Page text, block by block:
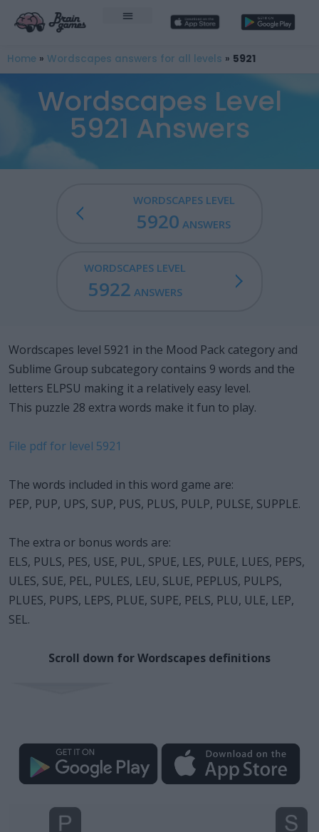
Home » Wordscapes answers for all levels » 5921
Wordscapes Level
5921 Answers
WORDSCAPES LEVEL
5920 ANSWERS
WORDSCAPES LEVEL
5922 ANSWERS
Wordscapes level 5921 in the Mood Pack category and
Sublime Group subcategory contains 9 words and the
letters ELPSU making it a relatively easy level.
This puzzle 28 extra words make it fun to play.
File pdf for level 5921
The words included in this word game are:
PEP, PUP, UPS, SUP, PUS, PLUS, PULP, PULSE, SUPPLE.
The extra or bonus words are:
ELS, PULS, PES, USE, PUL, SPUE, LES, PULE, LUES, PEPS,
ULES, SUE, PEL, PULES, LEU, SLUE, PEPLUS, PULPS,
PLUES, PUPS, LEPS, PLUE, SUPE, PELS, PLU, ULE, LEP,
SEL.
Scroll down for Wordscapes definitions